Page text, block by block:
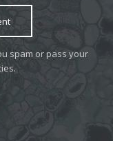
spam or pass your